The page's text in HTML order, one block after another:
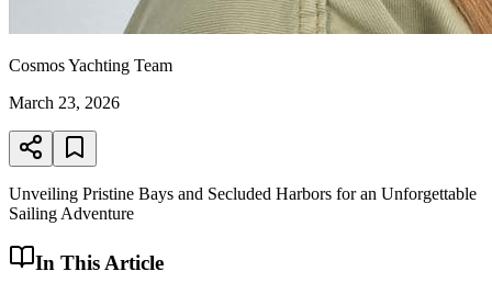
Cosmos Yachting Team
March 23, 2026
Unveiling Pristine Bays and Secluded Harbors for an Unforgettable
Sailing Adventure
In This Article